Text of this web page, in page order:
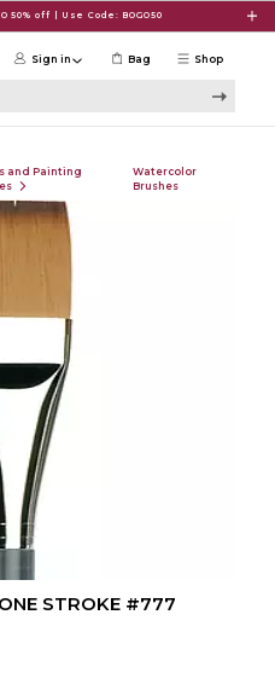
50% off | Use Code: BOGO50
Shop
Sign in Bag
and Painting
Watercolor
Brushes
STROKE #777